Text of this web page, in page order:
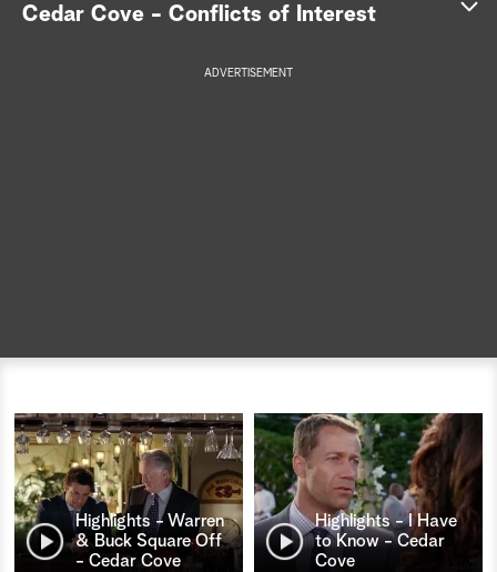
Cedar Cove - Conflicts of Interest
ADVERTISEMENT
Highlights - Warren
& Buck Square Off
- Cedar Cove
Highlights - I Have
to Know - Cedar
Cove